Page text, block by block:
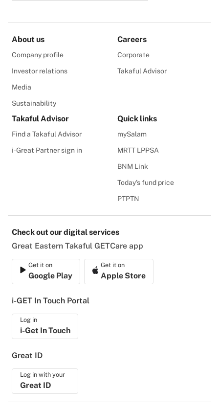
About us
Company profile
Investor relations
Media
Sustainability
Careers
Corporate
Takaful Advisor
Takaful Advisor
Find a Takaful Advisor
i-Great Partner sign in
Quick links
mySalam
MRTT LPPSA
BNM Link
Today's fund price
PTPTN
Check out our digital services
Great Eastern Takaful GETCare app
Get it on
Google Play
Get it on
Apple Store
i-GET In Touch Portal
Log in
i-Get In Touch
Great ID
Log in with your
Great ID